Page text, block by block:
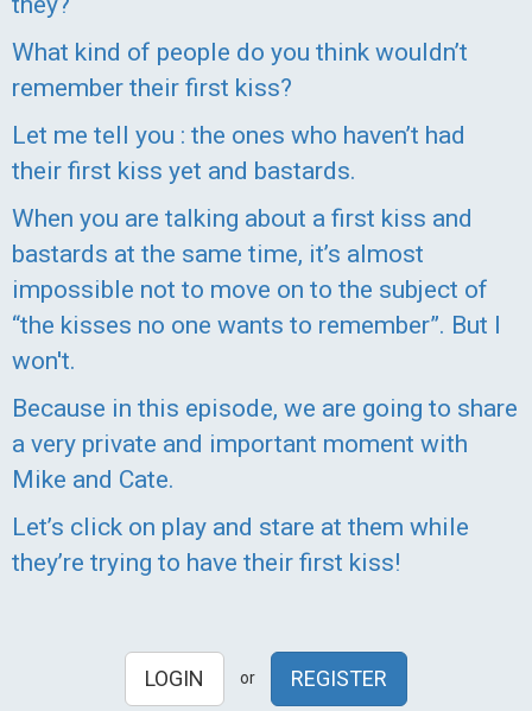
What kind of people do you think wouldn’t
remember their first kiss?
Let me tell you : the ones who haven’t had
their first kiss yet and bastards.
When you are talking about a first kiss and
bastards at the same time, it’s almost
impossible not to move on to the subject of
“the kisses no one wants to remember”. But I
won't.
Because in this episode, we are going to share
a very private and important moment with
Mike and Cate.
Let’s click on play and stare at them while
they’re trying to have their first kiss!
LOGIN or REGISTER